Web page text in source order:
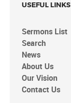
USEFUL LINKS
Sermons List
Search
News
About Us
Our Vision
Contact Us